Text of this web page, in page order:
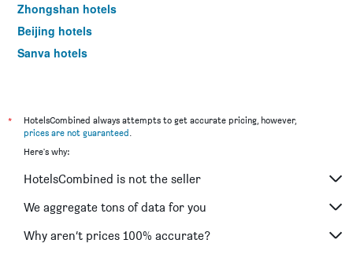
Zhongshan hotels
Beijing hotels
Sanya hotels
*
HotelsCombined always attempts to get accurate pricing, however,
prices are not guaranteed.
Here's why:
HotelsCombined is not the seller
We aggregate tons of data for you
Why aren’t prices 100% accurate?